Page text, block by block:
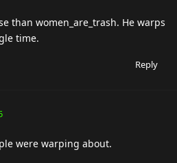
than women_are_trash. He warps
time.
Reply
were warping about.